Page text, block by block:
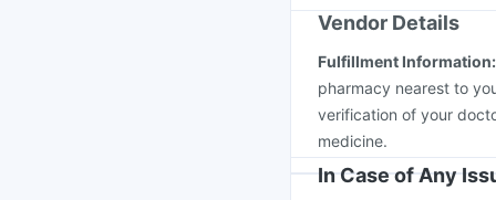
Vaxigrip NH 2025/
Vaxiflu 2025-2026
Vendor Details
Fulfillment Information:
pharmacy nearest to
verification of your
medicine.
In Case of Any